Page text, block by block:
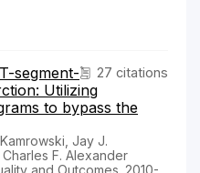
27 citations
segment-
Utilizing
to bypass the
Jay J.
F. Alexander
and Outcomes. 2010-